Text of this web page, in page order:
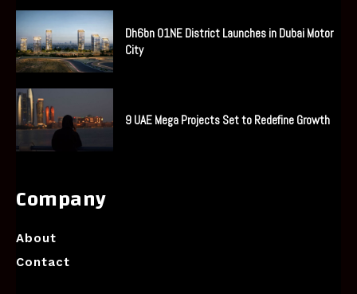
Company
About
Contact
Dh6bn O1NE District Launches in Dubai Motor
City
9 UAE Mega Projects Set to Redefine Growth